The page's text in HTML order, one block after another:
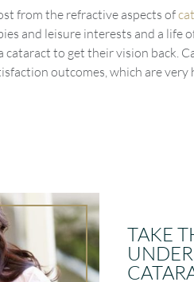
from the refractive aspects of
and leisure interests and a life
to get their vision back.
outcomes, which are
TAKE